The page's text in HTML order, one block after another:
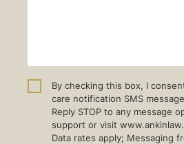
By checking this box, I
care notification SMS
Reply STOP to any message
support or visit
Data rates apply; Messaging